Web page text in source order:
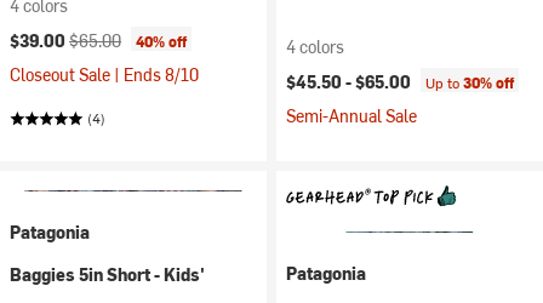
4 colors
Current price:
$39.00 Original price:
$65.00 40% off
Closeout Sale | Ends 8/10
(4)
4 colors
$45.50 -$65.00 Up to30% off
Semi-Annual Sale
Patagonia
Baggies 5in Short - Kids'
Patagonia